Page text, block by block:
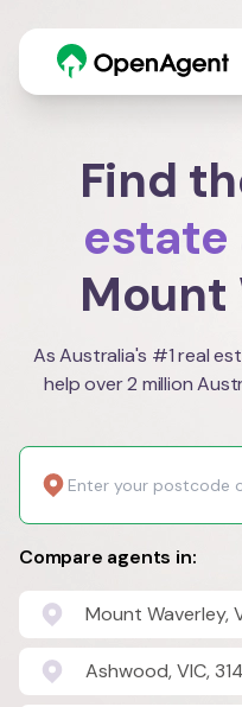
Find
estate
Mount
As Australia's #1 real
help over 2 million
Compare agents in:
Mount Waverley,
Ashwood, VIC,